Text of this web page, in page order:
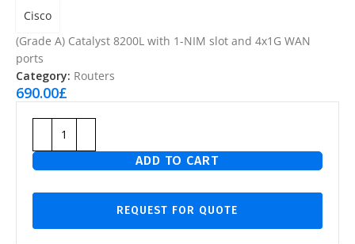
Cisco
(Grade A) Catalyst 8200L with 1-NIM slot and 4x1G WAN
ports
Category: Routers
690.00£
ADD TO CART
REQUEST FOR QUOTE